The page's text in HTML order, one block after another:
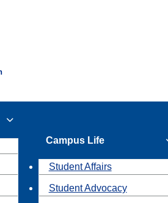
Campus Life
Student Affairs
Student Advocacy